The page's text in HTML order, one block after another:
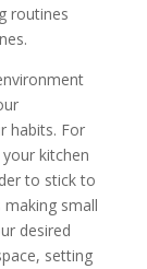
routines
habits. For
kitchen
to stick to
small
desired
setting